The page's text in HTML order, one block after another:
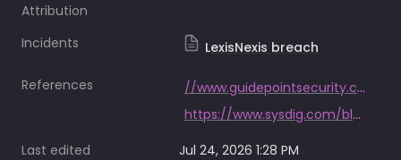
Attribution
Incidents
LexisNexis breach
References
//www.guidepointsecurity.com/wp-content/uploads/2026/07/GRIT_Q2_2026_Ransomware__Cyber_Threat_Insights_Report.pdf
https://www.sysdig.com/blog/the-fulcrumsec-playbook-how-to-detect-and-stop-the-group-behind-the-novo-nordisk-breach
Last edited
Jul 24, 2026 1:28 PM